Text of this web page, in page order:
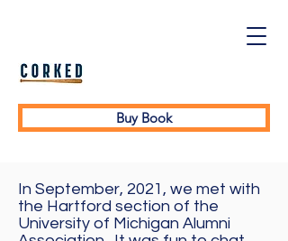
Buy Book
In September, 2021, we met with
the Hartford section of the
University of Michigan Alumni